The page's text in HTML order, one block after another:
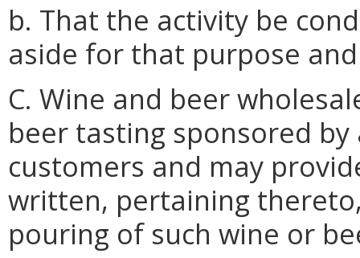
b. That the activity be
aside for that purpose
C. Wine and beer
beer tasting sponsored
customers and may
written, pertaining
pouring of such wine or